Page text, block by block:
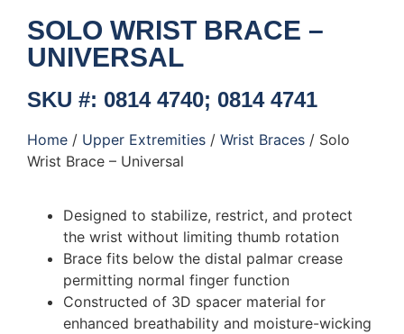
SOLO WRIST BRACE –
UNIVERSAL
SKU #: 0814 4740; 0814 4741
Home / Upper Extremities / Wrist Braces / Solo
Wrist Brace – Universal
Designed to stabilize, restrict, and protect
the wrist without limiting thumb rotation
Brace fits below the distal palmar crease
permitting normal finger function
Constructed of 3D spacer material for
enhanced breathability and moisture-wicking